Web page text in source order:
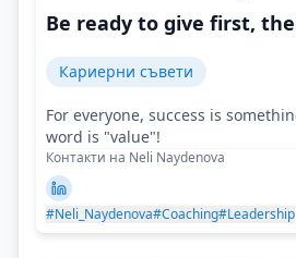
Be ready to give first,
Кариерни съвети
For everyone, success is
word is "value"!
Контакти на Neli Naydenova
#Neli_Naydenova#Coaching#Leadership